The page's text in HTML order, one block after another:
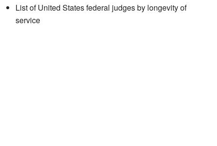
List of United States federal judges by longevity of
service